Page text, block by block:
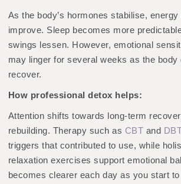
As the body’s hormones stabilise, energy
improve. Sleep becomes more
swings lessen. However, emotional
may linger for several weeks as the body
recover.
How professional detox helps:
Attention shifts towards long-term
rebuilding. Therapy such as CBT and
triggers that contributed to use, while
relaxation exercises support emotional
becomes clearer each day as you start